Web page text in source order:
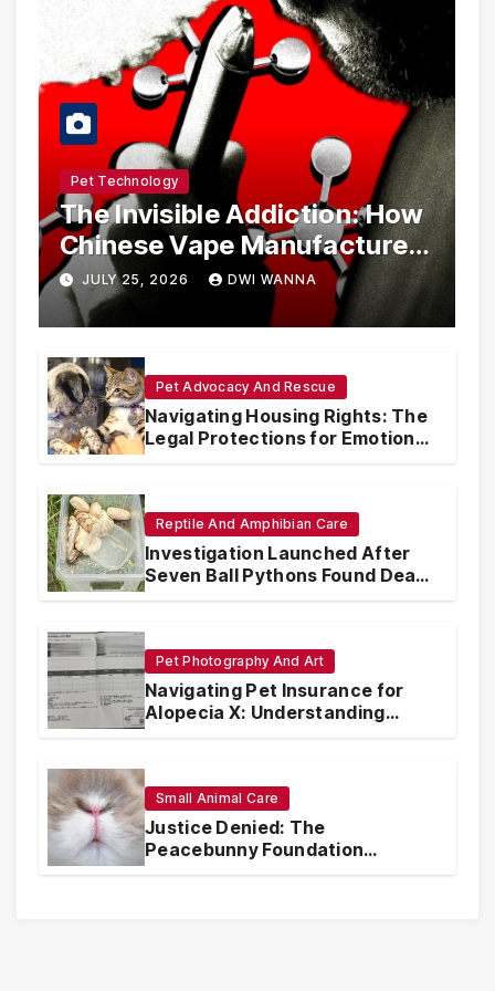
Pet Technology
The Invisible Addiction: How
Chinese Vape Manufacturers
Are Circumventing U.S. Law
with Synthetic Analogs
JULY 25, 2026 DWI WANNA
Pet Advocacy And Rescue
Navigating Housing Rights: The
Legal Protections for Emotional
Support Animals
Reptile And Amphibian Care
Investigation Launched After
Seven Ball Pythons Found Dead
in Pennsylvania
Pet Photography And Art
Navigating Pet Insurance for
Alopecia X: Understanding
Coverage and Financial
Small Animal Care
Justice Denied: The
Peacebunny Foundation
Scandal and the Crisis of Rabbit